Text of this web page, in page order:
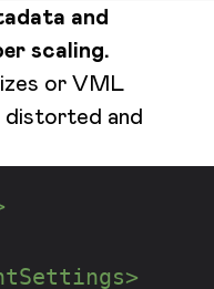
and
scaling.
or VML
distorted and